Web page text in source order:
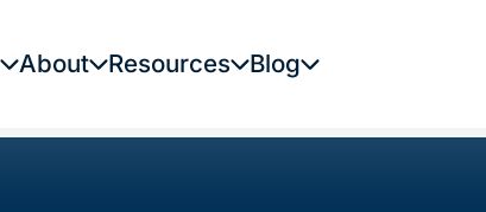
About Resources Blog